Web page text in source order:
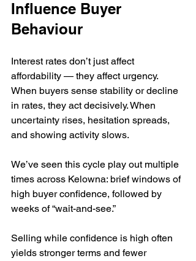
Influence Buyer
Behaviour
Interest rates don’t just affect
affordability — they affect urgency.
When buyers sense stability or decline
in rates, they act decisively. When
uncertainty rises, hesitation spreads,
and showing activity slows.
We’ve seen this cycle play out multiple
times across Kelowna: brief windows of
high buyer confidence, followed by
weeks of “wait-and-see.”
Selling while confidence is high often
yields stronger terms and fewer